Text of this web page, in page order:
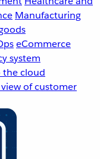
Manufacturing
eCommerce
system
the cloud
of customer